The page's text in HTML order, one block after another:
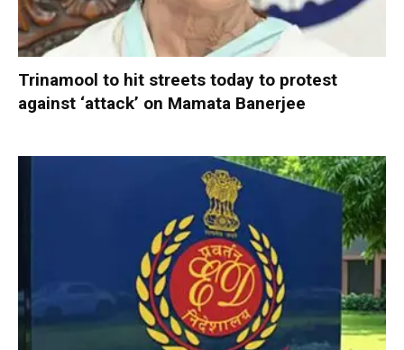
Trinamool to hit streets today to protest
against ‘attack’ on Mamata Banerjee